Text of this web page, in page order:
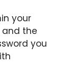
your
and the
you